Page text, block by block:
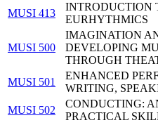
MUSI 413
INTRODUCTION
EURHYTHMICS
MUSI 500
IMAGINATION
DEVELOPING
THROUGH
MUSI 501
ENHANCED
WRITING,
MUSI 502
CONDUCTING:
PRACTICAL